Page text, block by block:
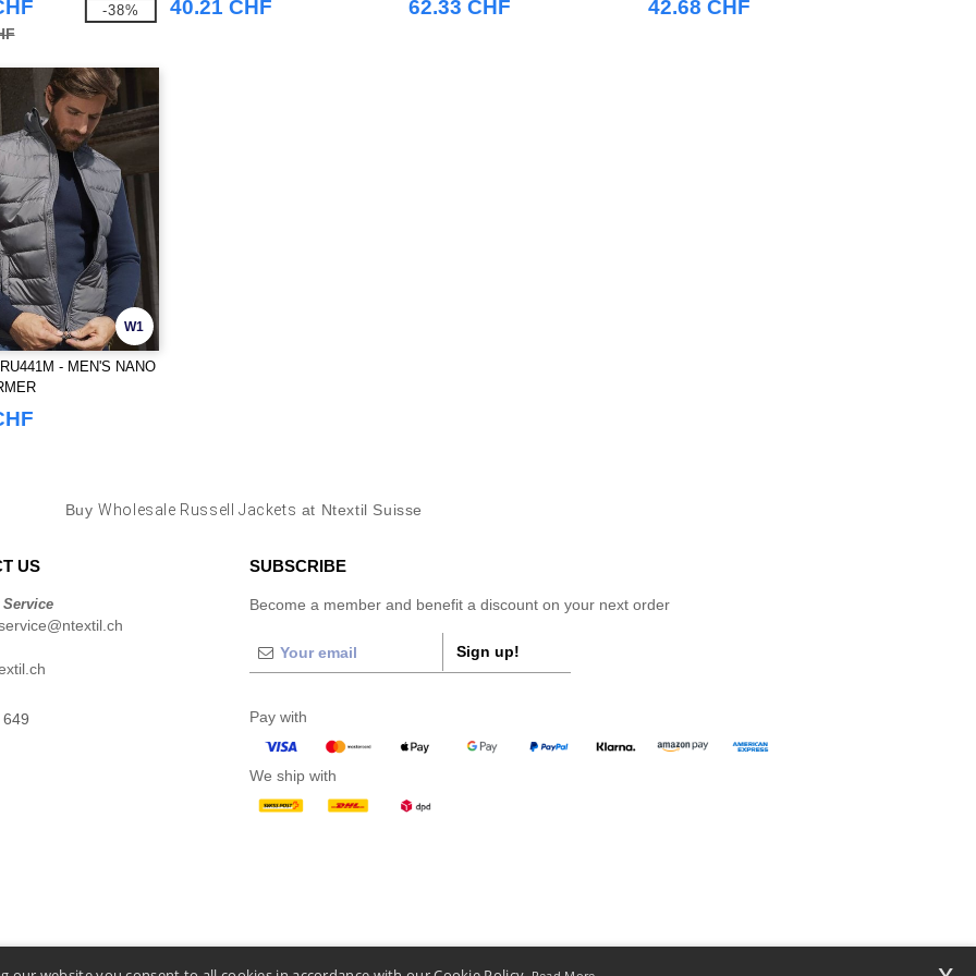
-38% 40.21 CHF 62.33 CHF 42.68 CHF
W1
- MEN'S NANO
BuyWholesale Russell Jackets at Ntextil Suisse
US SUBSCRIBE
Become a member and benefit a discount on your next order
Sign up!
Pay with
We ship with